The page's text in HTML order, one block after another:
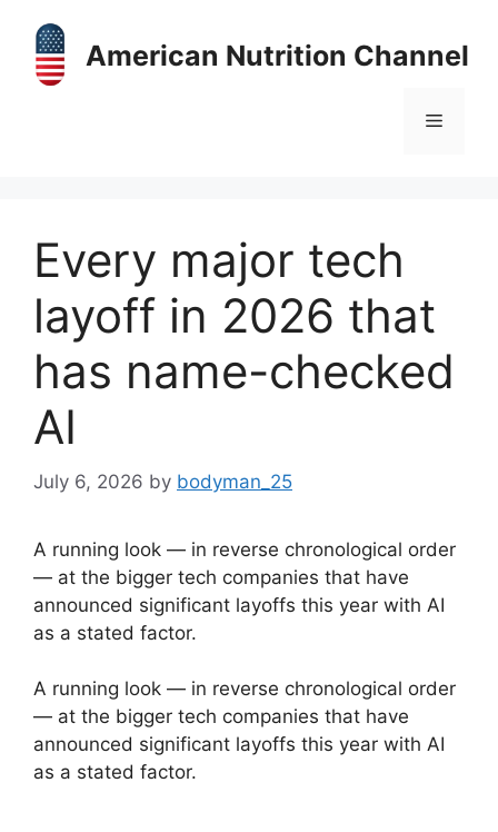
content
American Nutrition Channel
Menu
Every major tech
layoff in 2026 that
has name-checked
AI
July 6, 2026 by bodyman_25
A running look — in reverse chronological order
— at the bigger tech companies that have
announced significant layoffs this year with AI
as a stated factor.
​A running look — in reverse chronological order
— at the bigger tech companies that have
announced significant layoffs this year with AI
as a stated factor.